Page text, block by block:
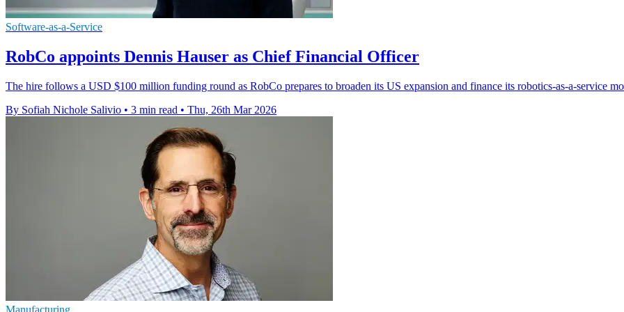
Software-as-a-Service
RobCo appoints Dennis Hauser as Chief Financial Officer
The hire follows a USD $100 million funding round as RobCo prepares to broaden its US expansion and finance its robotics-as-a-service
By Sofiah Nichole Salivio • 3 min read • Thu, 26th Mar 2026
Manufacturing